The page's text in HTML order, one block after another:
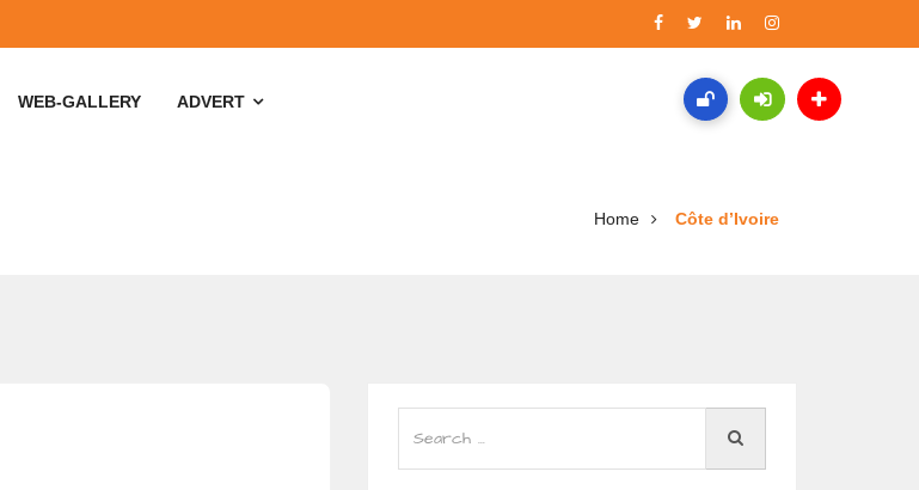
WEB-GALLERY ADVERT
Home Côte d’Ivoire